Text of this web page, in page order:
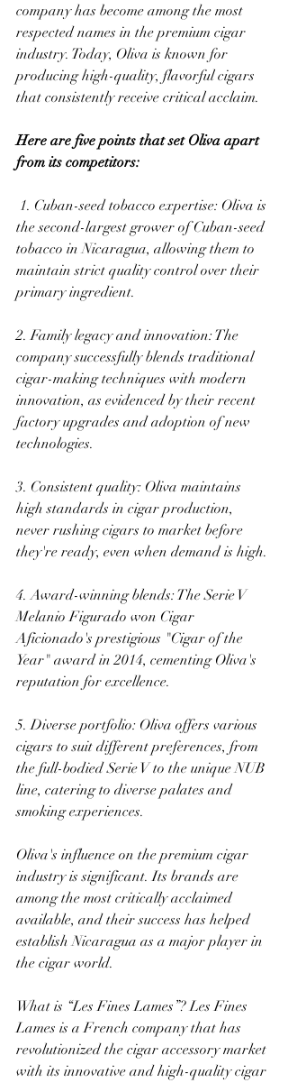
company has become among the most
respected names in the premium cigar
industry. Today, Oliva is known for
producing high-quality, flavorful cigars
that consistently receive critical acclaim.
Here are five points that set Oliva apart
from its competitors:
the second-largest grower of Cuban-seed
tobacco in Nicaragua, allowing them to
maintain strict quality control over their
primary ingredient.
2. Family legacy and innovation: The
company successfully blends traditional
cigar-making techniques with modern
innovation, as evidenced by their recent
factory upgrades and adoption of new
technologies.
3. Consistent quality: Oliva maintains
high standards in cigar production,
never rushing cigars to market before
they're ready, even when demand is high.
4. Award-winning blends: The Serie V
Melanio Figurado won Cigar
Aficionado's prestigious "Cigar of the
Year" award in 2014, cementing Oliva's
reputation for excellence.
5. Diverse portfolio: Oliva offers various
cigars to suit different preferences, from
the full-bodied Serie V to the unique NUB
line, catering to diverse palates and
smoking experiences.
Oliva's influence on the premium cigar
industry is significant. Its brands are
among the most critically acclaimed
available, and their success has helped
establish Nicaragua as a major player in
the cigar world.
What is “Les Fines Lames”? Les Fines
Lames is a French company that has
revolutionized the cigar accessory market
with its innovative and high-quality cigar